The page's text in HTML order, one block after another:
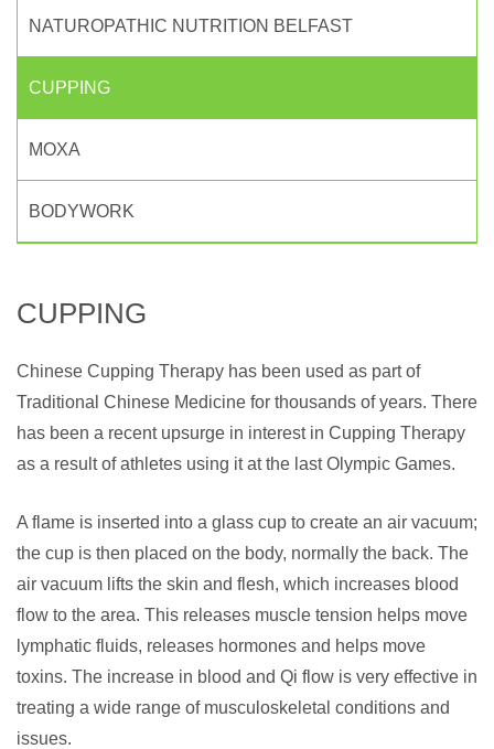
NATUROPATHIC NUTRITION BELFAST
CUPPING
MOXA
BODYWORK
CUPPING
Chinese Cupping Therapy has been used as part of
Traditional Chinese Medicine for thousands of years. There
has been a recent upsurge in interest in Cupping Therapy
as a result of athletes using it at the last Olympic Games.
A flame is inserted into a glass cup to create an air vacuum;
the cup is then placed on the body, normally the back. The
air vacuum lifts the skin and flesh, which increases blood
flow to the area. This releases muscle tension helps move
lymphatic fluids, releases hormones and helps move
toxins. The increase in blood and Qi flow is very effective in
treating a wide range of musculoskeletal conditions and
issues.